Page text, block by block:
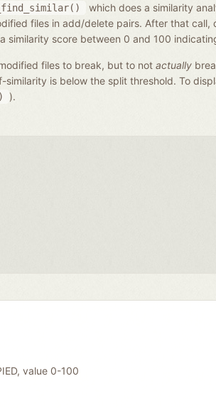
which does a similarity
files in add/delete pairs. After that call,
a similarity score between 0 and 100
files to break, but to not actually
is below the split threshold. To
).
value 0-100